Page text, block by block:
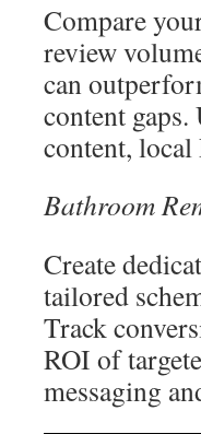
Compare
review
can
content
content, local
Bathroom
Create
tailored
Track
ROI of
messaging